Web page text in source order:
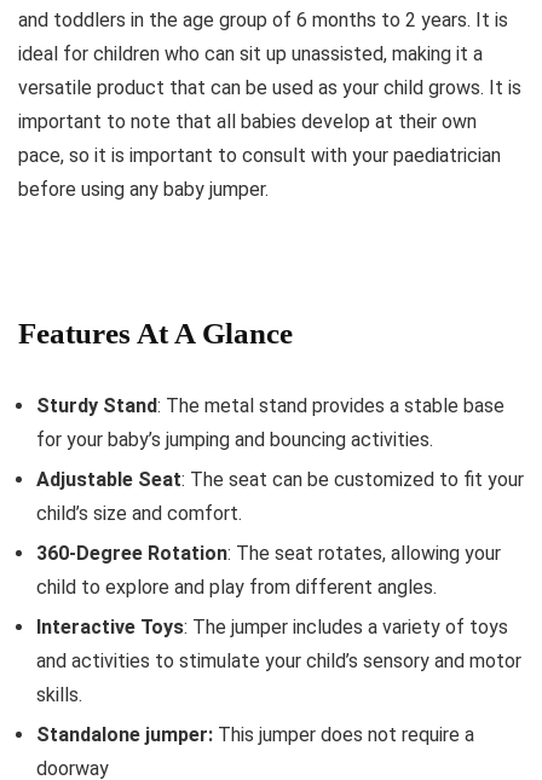
and toddlers in the age group of 6 months to 2 years. It is
ideal for children who can sit up unassisted, making it a
versatile product that can be used as your child grows. It is
important to note that all babies develop at their own
pace, so it is important to consult with your paediatrician
before using any baby jumper.
Features At A Glance
Sturdy Stand: The metal stand provides a stable base
for your baby’s jumping and bouncing activities.
Adjustable Seat: The seat can be customized to fit your
child’s size and comfort.
360-Degree Rotation: The seat rotates, allowing your
child to explore and play from different angles.
Interactive Toys: The jumper includes a variety of toys
and activities to stimulate your child’s sensory and motor
skills.
Standalone jumper: This jumper does not require a
doorway